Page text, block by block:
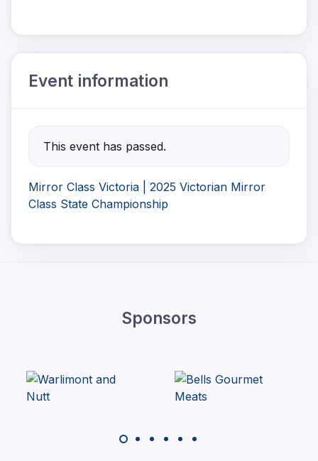
Event information
This event has passed.
Mirror Class Victoria | 2025 Victorian Mirror
Class State Championship
Sponsors